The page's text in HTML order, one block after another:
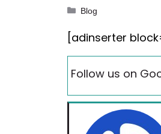
Categories
Blog
[adinserter
Follow us on